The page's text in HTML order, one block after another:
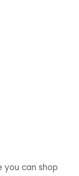
you can shop